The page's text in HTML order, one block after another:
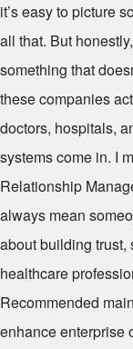
it’s easy to picture
all that. But
something that
these companies
doctors, hospitals,
systems come in. I
Relationship
always mean
about building trust,
healthcare
Recommended
enhance enterprise